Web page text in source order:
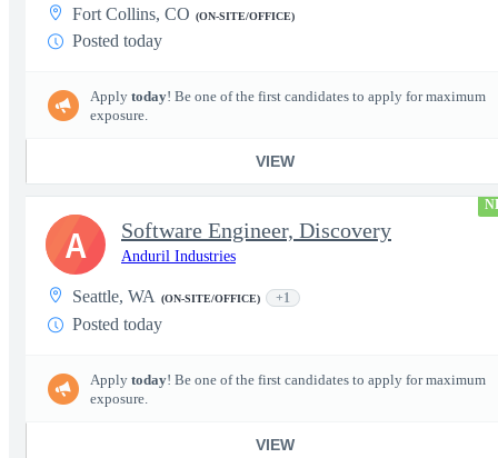
Fort Collins, CO (ON-SITE/OFFICE)
Posted today
Apply today! Be one of the first candidates to apply for maximum
exposure.
VIEW
Software Engineer, Discovery
Anduril Industries
Seattle, WA (ON-SITE/OFFICE) +1
Posted today
Apply today! Be one of the first candidates to apply for maximum
exposure.
VIEW
A